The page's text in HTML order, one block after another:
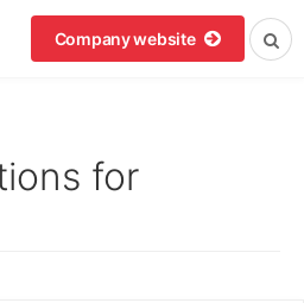
Company website
for